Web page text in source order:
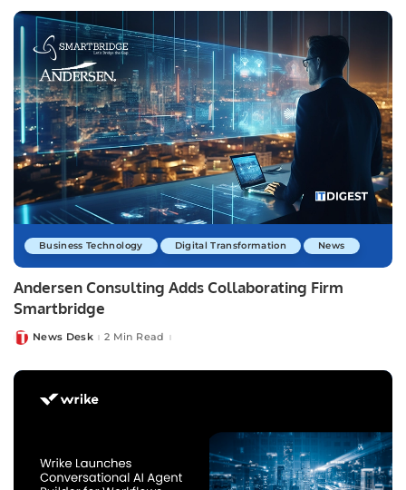
Business Technology Digital Transformation News
Andersen Consulting Adds Collaborating Firm
Smartbridge
PostedNews Desk 2 Min Read